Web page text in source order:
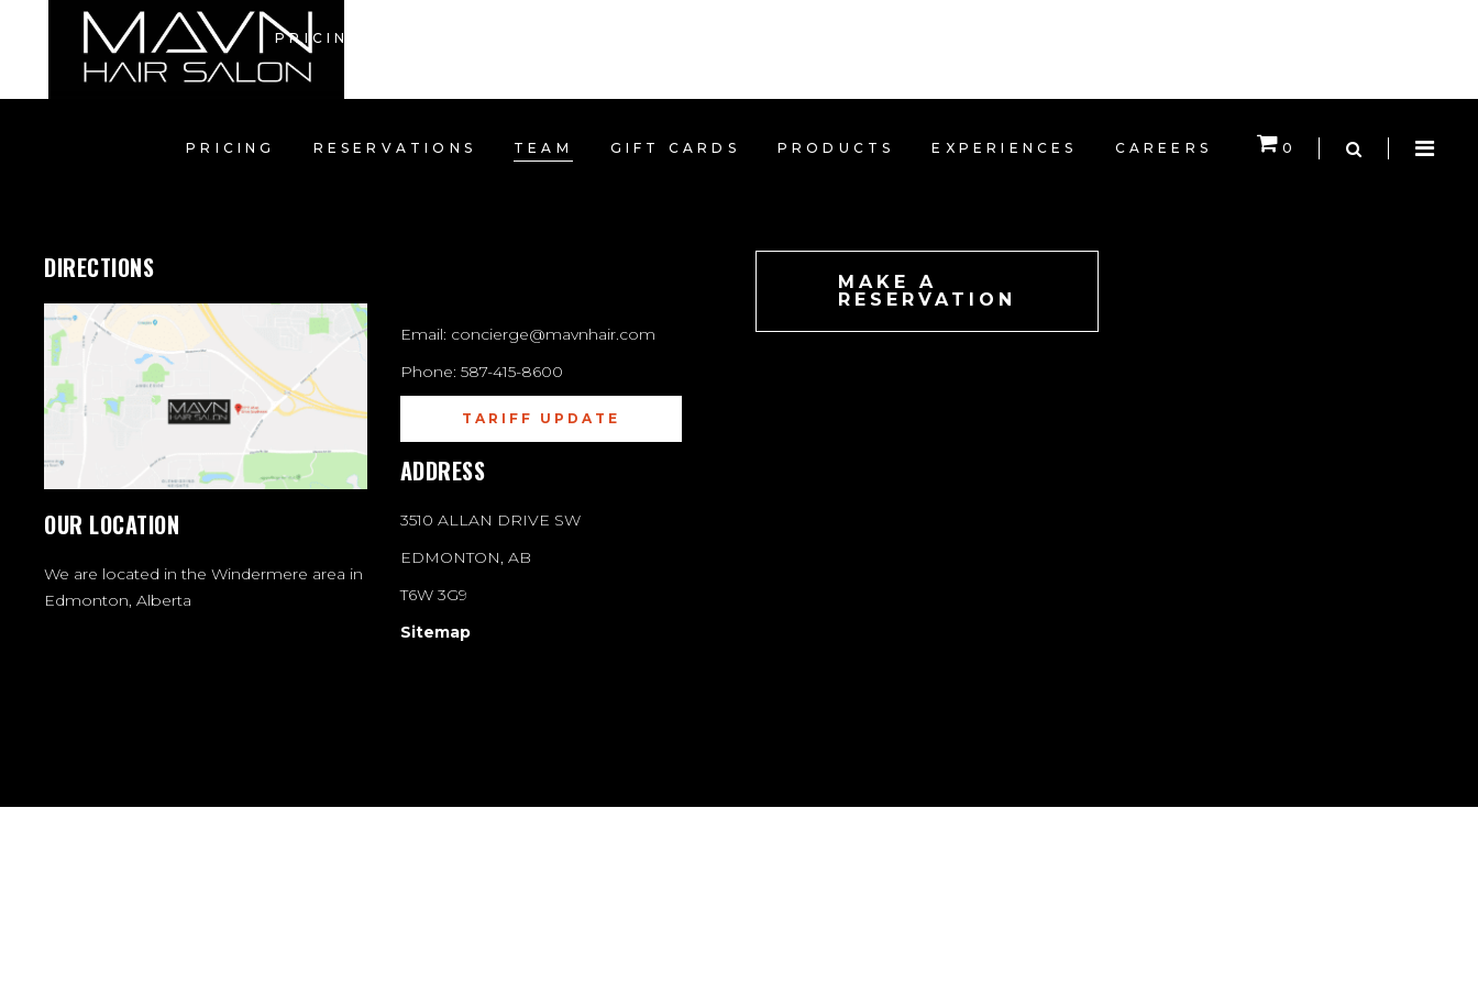
PRICING RESERVATIONS TEAM GIFT CARDS PRODUCTS EXPERIENCES CAREERS 0
PRICING
DIRECTIONS
OUR LOCATION
We are located in the Windermere area in
Edmonton, Alberta
Email: concierge@mavnhair.com
Phone: 587-415-8600
TARIFF UPDATE
ADDRESS
3510 ALLAN DRIVE SW
EDMONTON, AB
T6W 3G9
Sitemap
MAKE A
RESERVATION